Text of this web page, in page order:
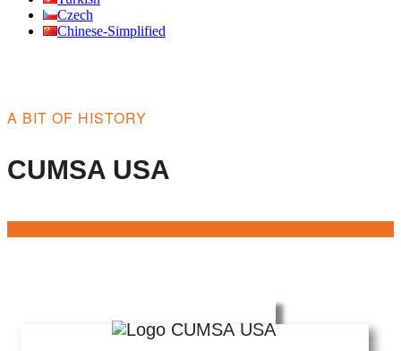
Czech
Chinese-Simplified
A BIT OF HISTORY
CUMSA USA